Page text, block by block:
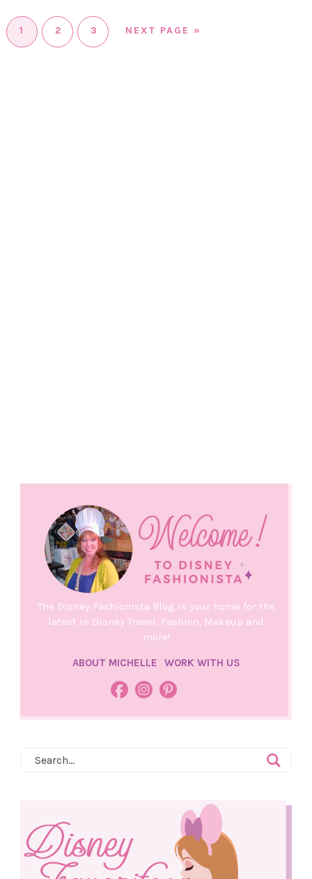
1 2 3 NEXT PAGE »
The Disney Fashionista Blog is your home for the
latest in Disney Travel, Fashion, Makeup and
more!
ABOUT MICHELLE WORK WITH US